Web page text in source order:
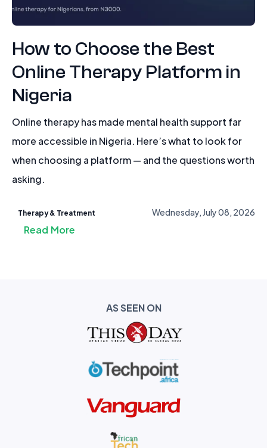
How to Choose the Best
Online Therapy Platform in
Nigeria
Online therapy has made mental health support far
more accessible in Nigeria. Here’s what to look for
when choosing a platform — and the questions worth
asking.
Therapy & Treatment Wednesday, July 08, 2026
Read More
AS SEEN ON